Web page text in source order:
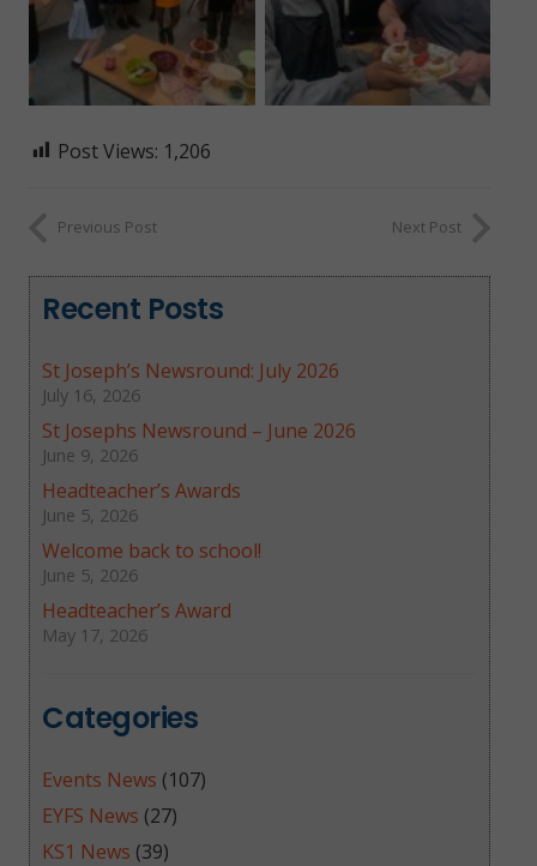
Post Views: 1,206
Previous Post Next Post
Recent Posts
St Joseph’s Newsround: July 2026
July 16, 2026
St Josephs Newsround – June 2026
June 9, 2026
Headteacher’s Awards
June 5, 2026
Welcome back to school!
June 5, 2026
Headteacher’s Award
May 17, 2026
Categories
Events News (107)
EYFS News (27)
KS1 News (39)